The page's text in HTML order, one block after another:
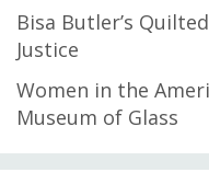
Bisa Butler’s
Justice
Women in the
Museum of Glass